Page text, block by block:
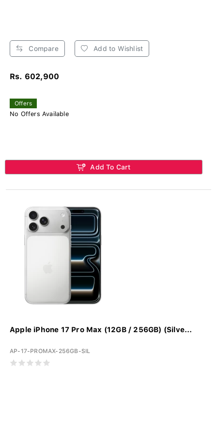
Compare Add to Wishlist
Rs. 602,900
Offers
No Offers Available
Add To Cart
Apple iPhone 17 Pro Max (12GB / 256GB) (Silve...
AP-17-PROMAX-256GB-SIL